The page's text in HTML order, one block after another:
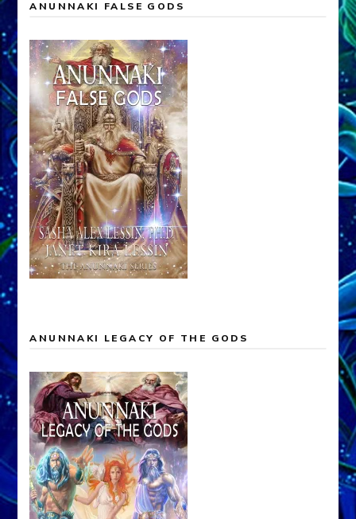
ANUNNAKI FALSE GODS
ANUNNAKI LEGACY OF THE GODS